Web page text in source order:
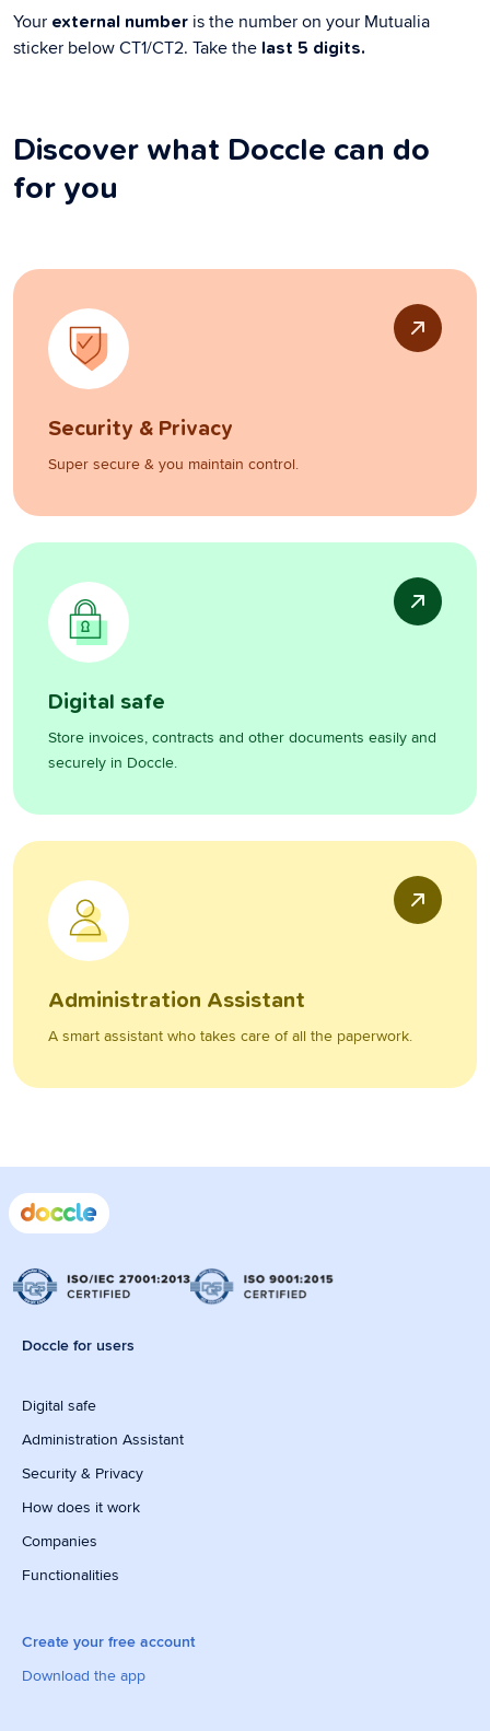
Your external number is the number on your Mutualia
sticker below CT1/CT2. Take the last 5 digits.
Discover what Doccle can do
for you
Security & Privacy
Super secure & you maintain control.
Digital safe
Store invoices, contracts and other documents easily and
securely in Doccle.
Administration Assistant
A smart assistant who takes care of all the paperwork.
Doccle for users
Digital safe
Administration Assistant
Security & Privacy
How does it work
Companies
Functionalities
Create your free account
Download the app